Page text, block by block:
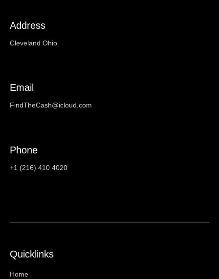
Address
Cleveland Ohio
Email
FindTheCash@icloud.com
Phone
+1 (216) 410 4020
Quicklinks
Home